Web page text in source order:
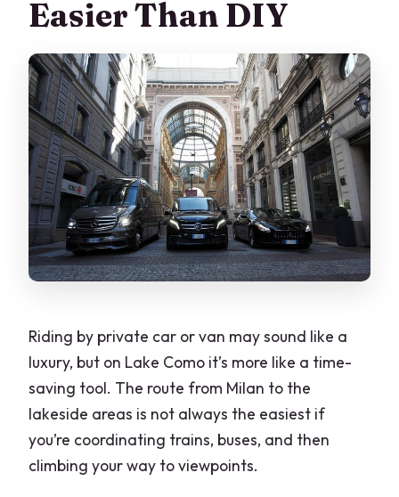
Easier Than DIY
Riding by private car or van may sound like a
luxury, but on Lake Como it’s more like a time-
saving tool. The route from Milan to the
lakeside areas is not always the easiest if
you’re coordinating trains, buses, and then
climbing your way to viewpoints.